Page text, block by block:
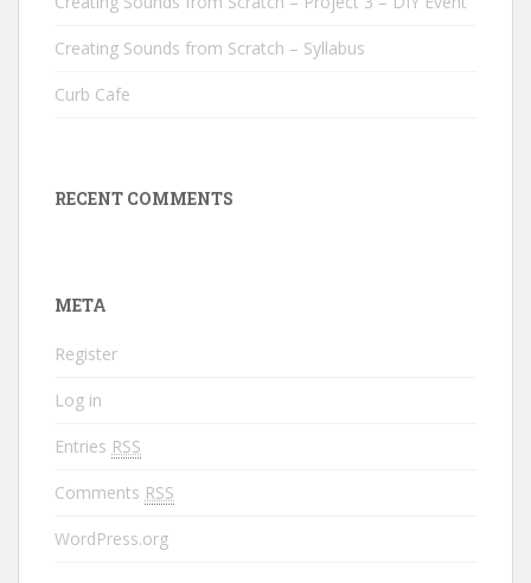
Creating Sounds from Scratch – Syllabus
Curb Cafe
RECENT COMMENTS
META
Register
Log in
Entries RSS
Comments RSS
WordPress.org